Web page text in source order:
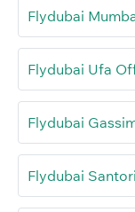
Flydubai
Flydubai Ufa
Flydubai
Flydubai